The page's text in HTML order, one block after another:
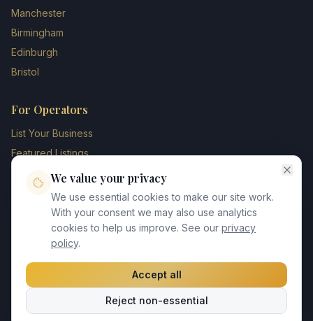
Manchester
Birmingham
Edinburgh
Bristol
For Operators
List Your Business
Featured Listings
Membership Plans
Operator Login
Contact Us
©2026UK Chauffeur Directory. All rights reserved.
Privacy Policy Terms of Service
We value your privacy
We use essential cookies to make our site work.
With your consent we may also use analytics
cookies to help us improve. See our privacy
policy.
Accept all
Reject non-essential